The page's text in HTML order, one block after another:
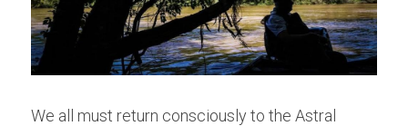
We all must return consciously to the Astral